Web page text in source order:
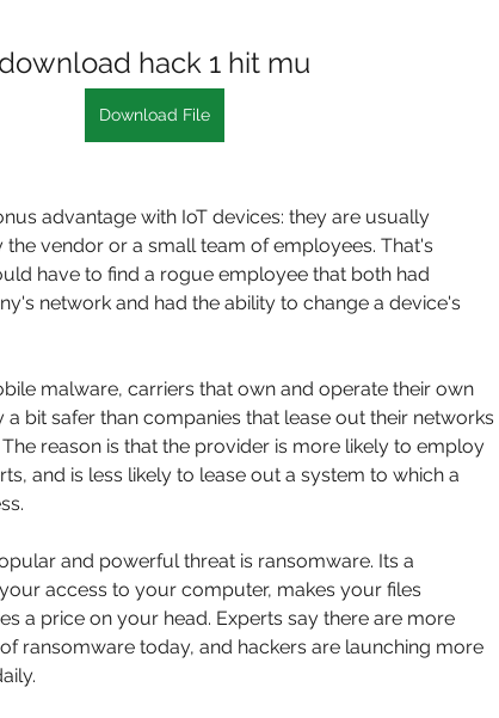
download hack 1 hit mu
Download File
advantage with IoT devices: they are usually
vendor or a small team of employees. That's
have to find a rogue employee that both had
network and had the ability to change a device's
malware, carriers that own and operate their own
bit safer than companies that lease out their networks
reason is that the provider is more likely to employ
and is less likely to lease out a system to which a
and powerful threat is ransomware. Its a
access to your computer, makes your files
a price on your head. Experts say there are more
ransomware today, and hackers are launching more